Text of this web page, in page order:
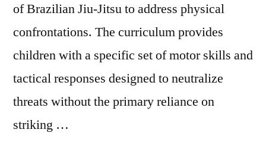
of Brazilian Jiu-Jitsu to address physical
confrontations. The curriculum provides
children with a specific set of motor skills and
tactical responses designed to neutralize
threats without the primary reliance on
striking …